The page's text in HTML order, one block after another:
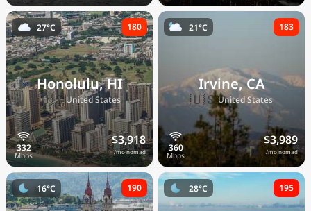
Honolulu, HI
🇺🇸United States
$3,918
/mo nomad
27°C 180
Irvine, CA
🇺🇸United States
$3,989
/mo nomad
21°C 183
16°C 190 28°C 195